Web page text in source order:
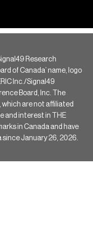
Research
of Canada’ name, logo
Inc./Signal49
Board, Inc. The
which are not affiliated
and interest in THE
in Canada and have
since January 26, 2026.